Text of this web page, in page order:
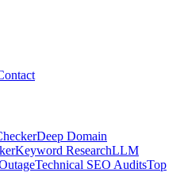
Deep Domain
Keyword ResearchLLM
Technical SEO AuditsTop